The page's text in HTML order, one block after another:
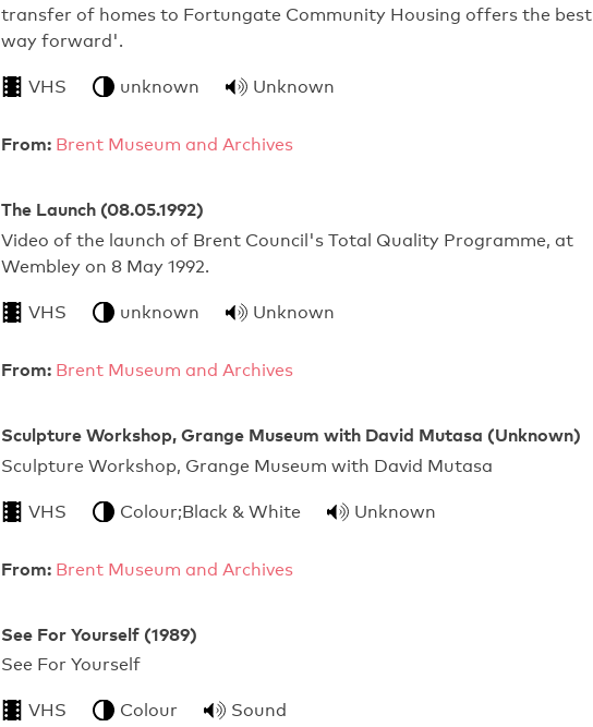
transfer of homes to Fortungate Community Housing offers the best
way forward'.
VHS unknown Unknown
From: Brent Museum and Archives
The Launch (08.05.1992)
Video of the launch of Brent Council's Total Quality Programme, at
Wembley on 8 May 1992.
VHS unknown Unknown
From: Brent Museum and Archives
Sculpture Workshop, Grange Museum with David Mutasa (Unknown)
Sculpture Workshop, Grange Museum with David Mutasa
VHS Colour;Black & White Unknown
From: Brent Museum and Archives
See For Yourself (1989)
See For Yourself
VHS Colour Sound